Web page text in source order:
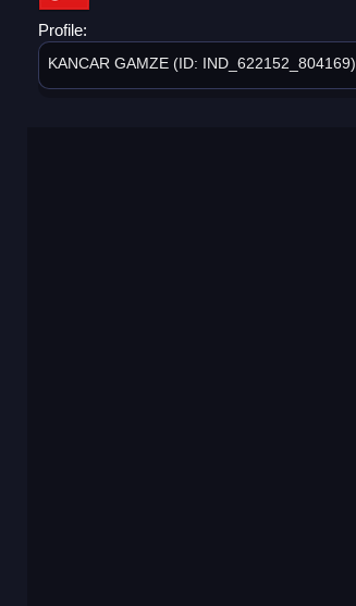
Profile:
KANCAR GAMZE (ID: IND_622152_804169)